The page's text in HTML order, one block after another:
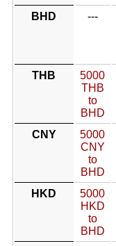
BHD
---
THB
5000
THB
to
BHD
CNY
5000
CNY
to
BHD
HKD
5000
HKD
to
BHD